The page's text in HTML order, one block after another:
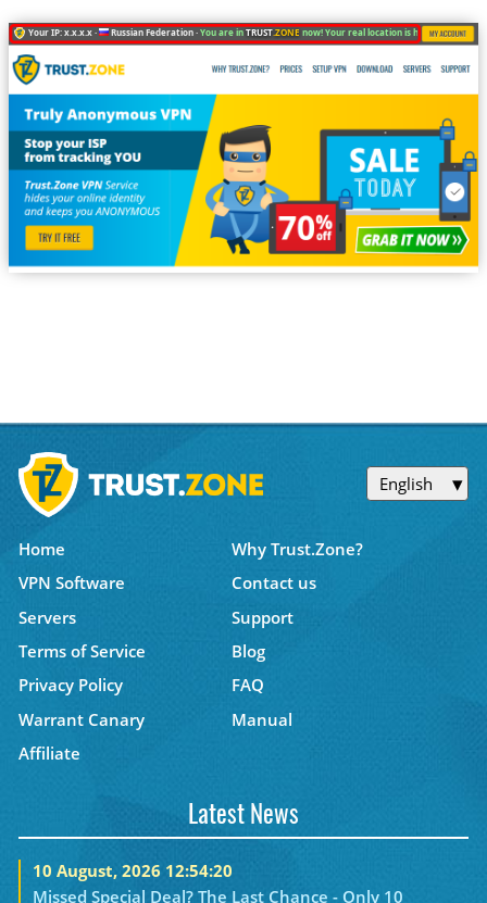
Your IP: x.x.x.x · Russian Federation ·You are inTRUST.ZONE now! Your real location is hidden!
English
Home
Why Trust.Zone?
VPN Software
Contact us
Servers
Support
Terms of Service
Blog
Privacy Policy
FAQ
Warrant Canary
Manual
Affiliate
Latest News
10 August, 2026 12:54:20
Missed Special Deal? The Last Chance - Only 10